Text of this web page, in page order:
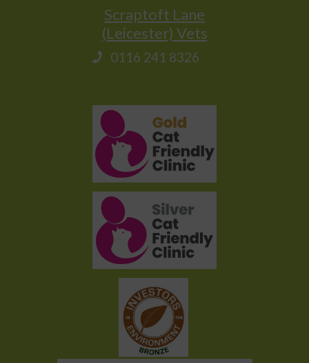
Scraptoft Lane
(Leicester) Vets
0116 241 8326